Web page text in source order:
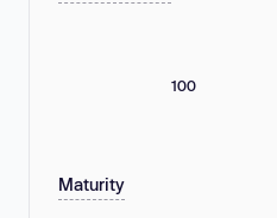
100
Maturity